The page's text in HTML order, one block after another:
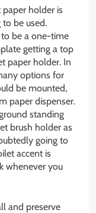
holder is
be used.
to be a one-time
getting a top
paper holder. In
options for
be mounted,
paper dispenser.
standing
brush holder as
going to
accent is
whenever you
and preserve